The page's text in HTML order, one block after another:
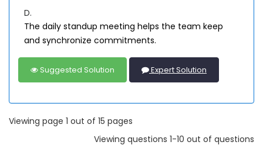
D.
The daily standup meeting helps the team keep
and synchronize commitments.
Suggested Solution Expert Solution
Viewing page 1 out of 15 pages
Viewing questions 1-10 out of questions